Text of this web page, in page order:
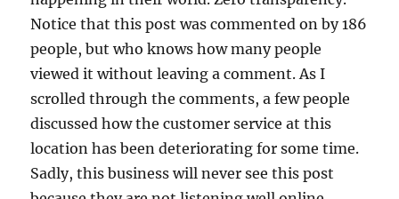
Notice that this post was commented on by 186
people, but who knows how many people
viewed it without leaving a comment. As I
scrolled through the comments, a few people
discussed how the customer service at this
location has been deteriorating for some time.
Sadly, this business will never see this post